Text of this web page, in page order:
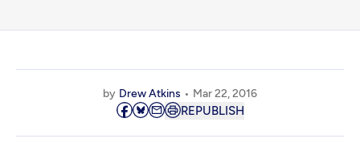
by Drew Atkins Mar 22, 2016
REPUBLISH